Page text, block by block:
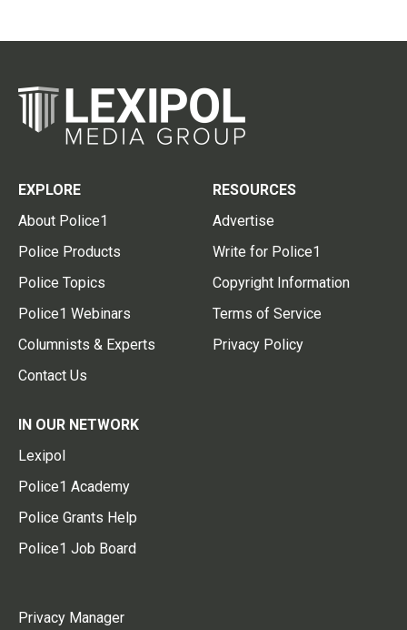
EXPLORE
About Police1
Police Products
Police Topics
Police1 Webinars
Columnists & Experts
Contact Us
RESOURCES
Advertise
Write for Police1
Copyright Information
Terms of Service
Privacy Policy
IN OUR NETWORK
Lexipol
Police1 Academy
Police Grants Help
Police1 Job Board
Privacy Manager